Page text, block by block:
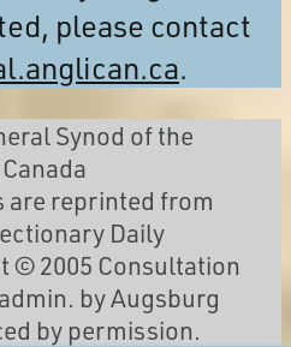
please contact
.
Synod of the
are reprinted from
Daily
© 2005 Consultation
by Augsburg
by permission.